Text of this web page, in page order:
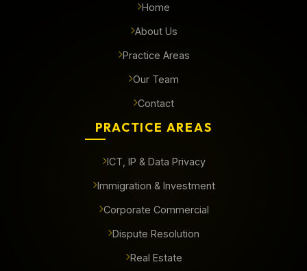
Home
About Us
Practice Areas
Our Team
Contact
PRACTICE AREAS
ICT, IP & Data Privacy
Immigration & Investment
Corporate Commercial
Dispute Resolution
Real Estate